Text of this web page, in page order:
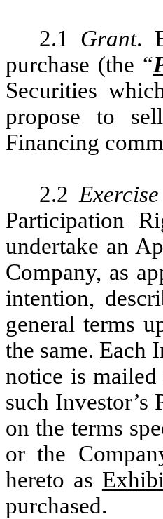
2.1 Grant.
purchase (the “
Securities
propose to
Financing
2.2
Participation
undertake an
Company, as
intention,
general terms
the same. Each
notice is mailed
such Investor’s
on the terms
or the
hereto as
purchased.